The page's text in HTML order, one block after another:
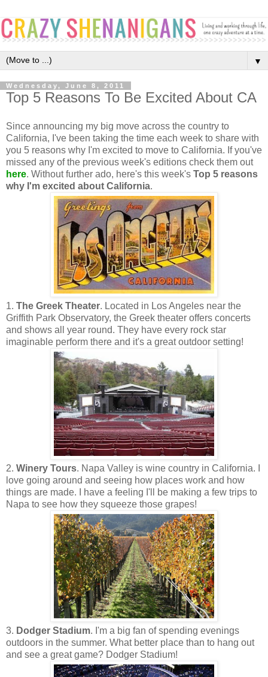
▼
Wednesday, June 8, 2011
Top 5 Reasons To Be Excited About CA
Since announcing my big move across the country to
California, I've been taking the time each week to share with
you 5 reasons why I'm excited to move to California. If you've
missed any of the previous week's editions check them out
here. Without further ado, here's this week's Top 5 reasons
why I'm excited about California.
1. The Greek Theater. Located in Los Angeles near the
Griffith Park Observatory, the Greek theater offers concerts
and shows all year round. They have every rock star
imaginable perform there and it's a great outdoor setting!
2. Winery Tours. Napa Valley is wine country in California. I
love going around and seeing how places work and how
things are made. I have a feeling I'll be making a few trips to
Napa to see how they squeeze those grapes!
3. Dodger Stadium. I'm a big fan of spending evenings
outdoors in the summer. What better place than to hang out
and see a great game? Dodger Stadium!